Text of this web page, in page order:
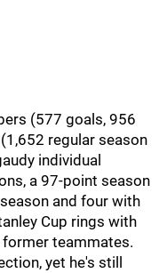
(577 goals, 956
regular season
individual
a 97-point season
and four with
Cup rings with
teammates.
yet he's still